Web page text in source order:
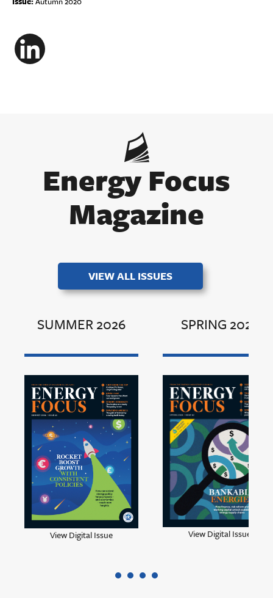
Energy Focus
Magazine
VIEW ALL ISSUES
SUMMER 2026
View Digital Issue
SPRING 2026
View Digital Issue